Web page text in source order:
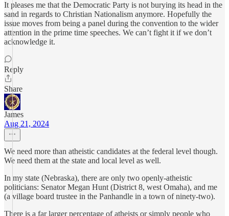
It pleases me that the Democratic Party is not burying its head in the
sand in regards to Christian Nationalism anymore. Hopefully the
issue moves from being a panel during the convention to the wider
attention in the prime time speeches. We can’t fight it if we don’t
acknowledge it.
Reply
Share
James
Aug 21, 2024
We need more than atheistic candidates at the federal level though.
We need them at the state and local level as well.
In my state (Nebraska), there are only two openly-atheistic
politicians: Senator Megan Hunt (District 8, west Omaha), and me
(a village board trustee in the Panhandle in a town of ninety-two).
There is a far larger percentage of atheists or simply people who